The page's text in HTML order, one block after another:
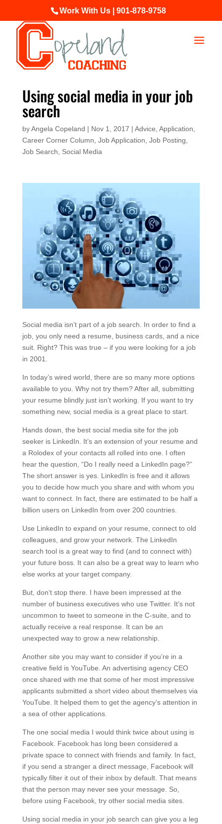
Work With Us | 901-878-9758
Using social media in your job
search
byAngela Copeland | Nov 1, 2017 | Advice Application
Career Corner Column Job Application Job Posting
Job Search
Social Media
Social media isn’t part of a job search. In order to find a
job, you only need a resume, business cards, and a nice
suit. Right? This was true – if you were looking for a job
in 2001.
In today’s wired world, there are so many more options
available to you. Why not try them? After all, submitting
your resume blindly just isn’t working. If you want to try
something new, social media is a great place to start.
Hands down, the best social media site for the job
seeker is LinkedIn. It’s an extension of your resume and
a Rolodex of your contacts all rolled into one. I often
hear the question, “Do I really need a LinkedIn page?”
The short answer is yes. LinkedIn is free and it allows
you to decide how much you share and with whom you
want to connect. In fact, there are estimated to be half a
billion users on LinkedIn from over 200 countries.
Use LinkedIn to expand on your resume, connect to old
colleagues, and grow your network. The LinkedIn
search tool is a great way to find (and to connect with)
your future boss. It can also be a great way to learn who
else works at your target company.
But, don’t stop there. I have been impressed at the
number of business executives who use Twitter. It’s not
uncommon to tweet to someone in the C-suite, and to
actually receive a real response. It can be an
unexpected way to grow a new relationship.
Another site you may want to consider if you’re in a
creative field is YouTube. An advertising agency CEO
once shared with me that some of her most impressive
applicants submitted a short video about themselves via
YouTube. It helped them to get the agency’s attention in
a sea of other applications.
The one social media I would think twice about using is
Facebook. Facebook has long been considered a
private space to connect with friends and family. In fact,
if you send a stranger a direct message, Facebook will
typically filter it out of their inbox by default. That means
that the person may never see your message. So,
before using Facebook, try other social media sites.
Using social media in your job search can give you a leg